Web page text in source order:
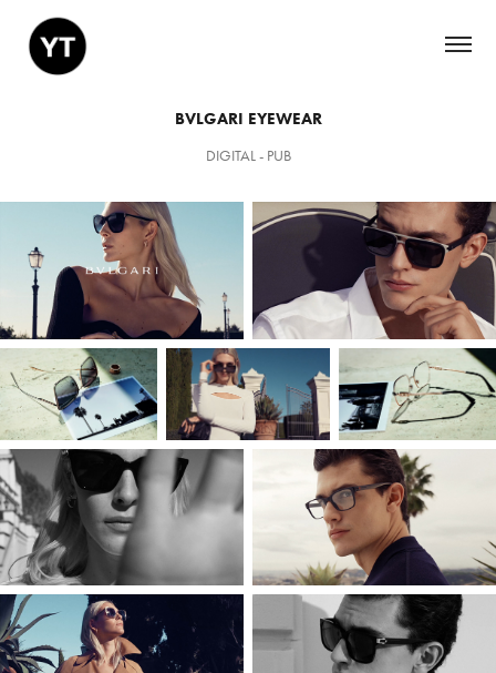
BVLGARI EYEWEAR
DIGITAL - PUB